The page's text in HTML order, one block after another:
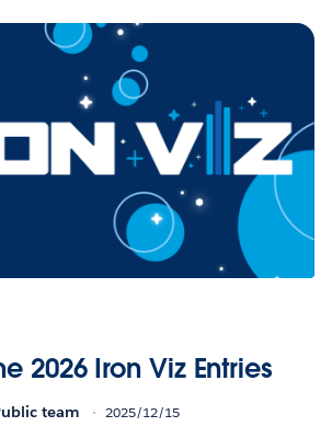
2026 Iron Viz Entries
team 2025/12/15